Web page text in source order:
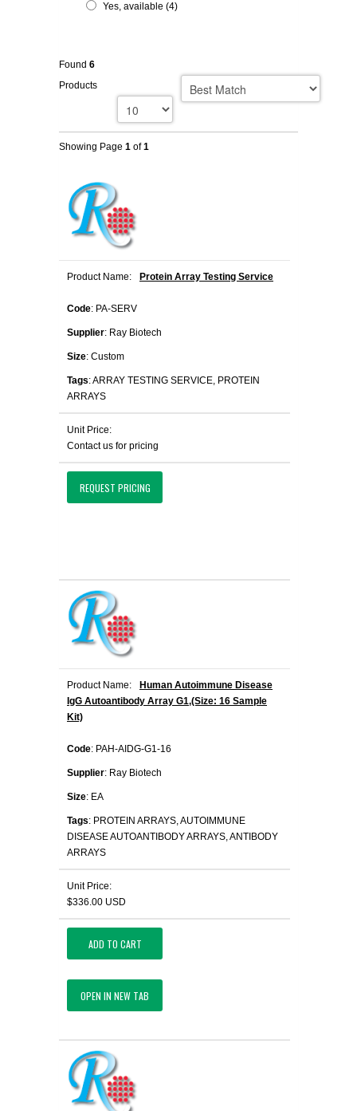
Yes, available (4)
Found 6
Products
Showing Page 1 of1
Product Name: Protein Array Testing Service
Code: PA-SERV
Supplier: Ray Biotech
Size: Custom
Tags: ARRAY TESTING SERVICE, PROTEIN
ARRAYS
Unit Price:
Contact us for pricing
REQUEST PRICING
Product Name:
Human Autoimmune Disease
IgG Autoantibody Array G1,(Size: 16 Sample
Kit)
Code: PAH-AIDG-G1-16
Supplier: Ray Biotech
Size: EA
Tags: PROTEIN ARRAYS, AUTOIMMUNE
DISEASE AUTOANTIBODY ARRAYS, ANTIBODY
ARRAYS
Unit Price:
$336.00 USD
ADD TO CART
OPEN IN NEW TAB